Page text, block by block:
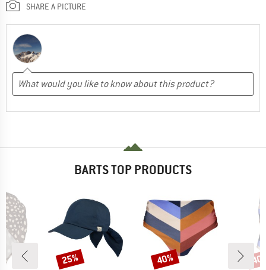
SHARE A PICTURE
BARTS TOP PRODUCTS
Discount
25% Discount
40%